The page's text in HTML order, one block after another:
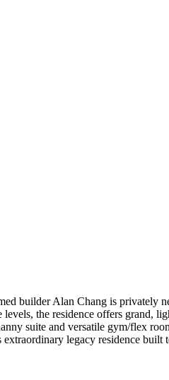
builder Alan Chang is privately
the residence offers grand,
suite and versatile gym/flex
legacy residence built